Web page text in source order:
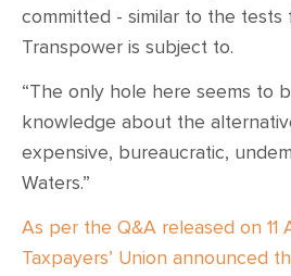
committed - similar to the tests
Transpower is subject to.
“The only hole here seems to
knowledge about the
expensive, bureaucratic,
Waters.”
As per the Q&A released on 11
Taxpayers’ Union announced